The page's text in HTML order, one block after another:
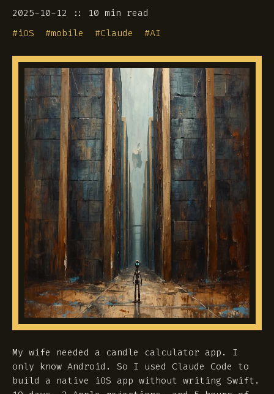
2025-10-12
10 min read
#iOS #mobile #Claude #AI
My wife needed a candle calculator app. I
only know Android. So I used Claude Code to
build a native iOS app without writing Swift.